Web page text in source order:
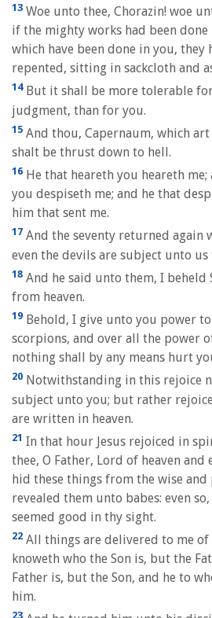
13 Woe unto thee, Chorazin! woe
if the mighty works had been done
which have been done in you, they
repented, sitting in sackcloth and
14But it shall be more tolerable
judgment, than for you.
15 And thou, Capernaum, which
shalt be thrust down to hell.
16 He that heareth you heareth
you despiseth me; and he that
him that sent me.
17 And the seventy returned again
even the devils are subject unto
18 And he said unto them, I beheld
from heaven.
19 Behold, I give unto you power
scorpions, and over all the power
nothing shall by any means hurt
20 Notwithstanding in this rejoice
subject unto you; but rather
are written in heaven.
21 In that hour Jesus rejoiced in
thee, O Father, Lord of heaven
hid these things from the wise
revealed them unto babes: even
seemed good in thy sight.
22 All things are delivered to me of
knoweth who the Son is, but the
Father is, but the Son, and he to
him.
23